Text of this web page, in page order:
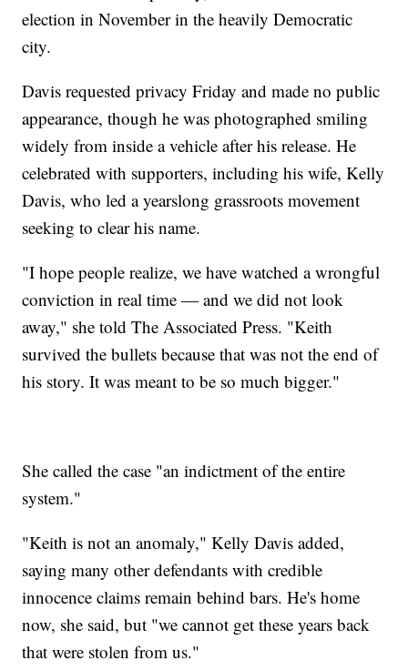
election in November in the heavily Democratic
city.
Davis requested privacy Friday and made no public
appearance, though he was photographed smiling
widely from inside a vehicle after his release. He
celebrated with supporters, including his wife, Kelly
Davis, who led a yearslong grassroots movement
seeking to clear his name.
"I hope people realize, we have watched a wrongful
conviction in real time — and we did not look
away," she told The Associated Press. "Keith
survived the bullets because that was not the end of
his story. It was meant to be so much bigger."
She called the case "an indictment of the entire
system."
"Keith is not an anomaly," Kelly Davis added,
saying many other defendants with credible
innocence claims remain behind bars. He's home
now, she said, but "we cannot get these years back
that were stolen from us."